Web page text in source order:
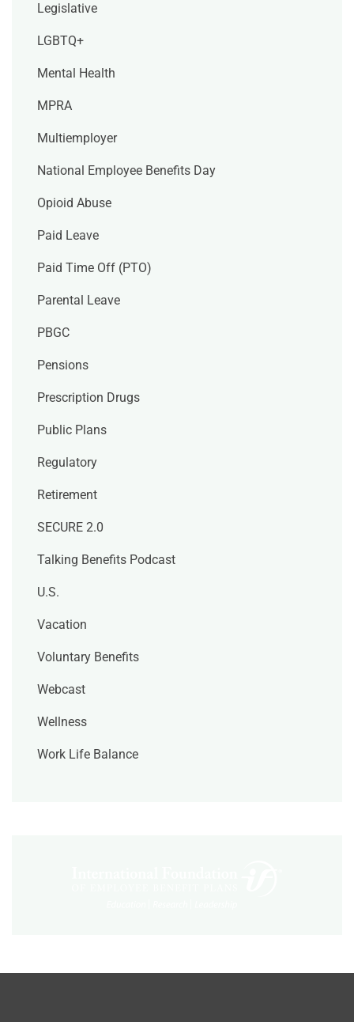
Legislative
LGBTQ+
Mental Health
MPRA
Multiemployer
National Employee Benefits Day
Opioid Abuse
Paid Leave
Paid Time Off (PTO)
Parental Leave
PBGC
Pensions
Prescription Drugs
Public Plans
Regulatory
Retirement
SECURE 2.0
Talking Benefits Podcast
U.S.
Vacation
Voluntary Benefits
Webcast
Wellness
Work Life Balance